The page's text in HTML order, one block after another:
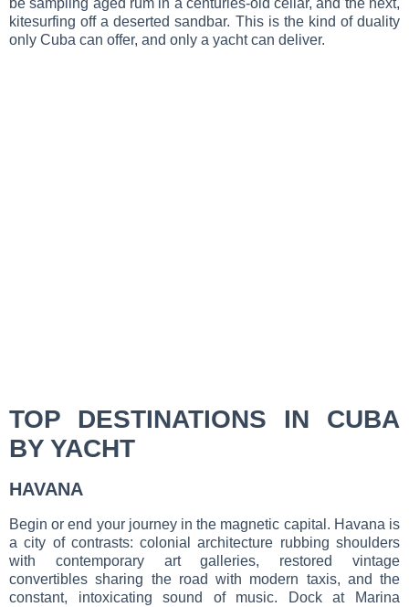
be sampling aged rum in a centuries-old cellar, and the next,
kitesurfing off a deserted sandbar. This is the kind of duality
only Cuba can offer, and only a yacht can deliver.
TOP DESTINATIONS IN CUBA
BY YACHT
HAVANA
Begin or end your journey in the magnetic capital. Havana is
a city of contrasts: colonial architecture rubbing shoulders
with contemporary art galleries, restored vintage
convertibles sharing the road with modern taxis, and the
constant, intoxicating sound of music. Dock at Marina